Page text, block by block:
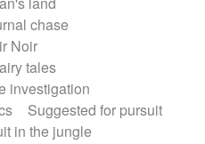
chase
Noir
tales
investigation
Suggested for pursuit
in the jungle